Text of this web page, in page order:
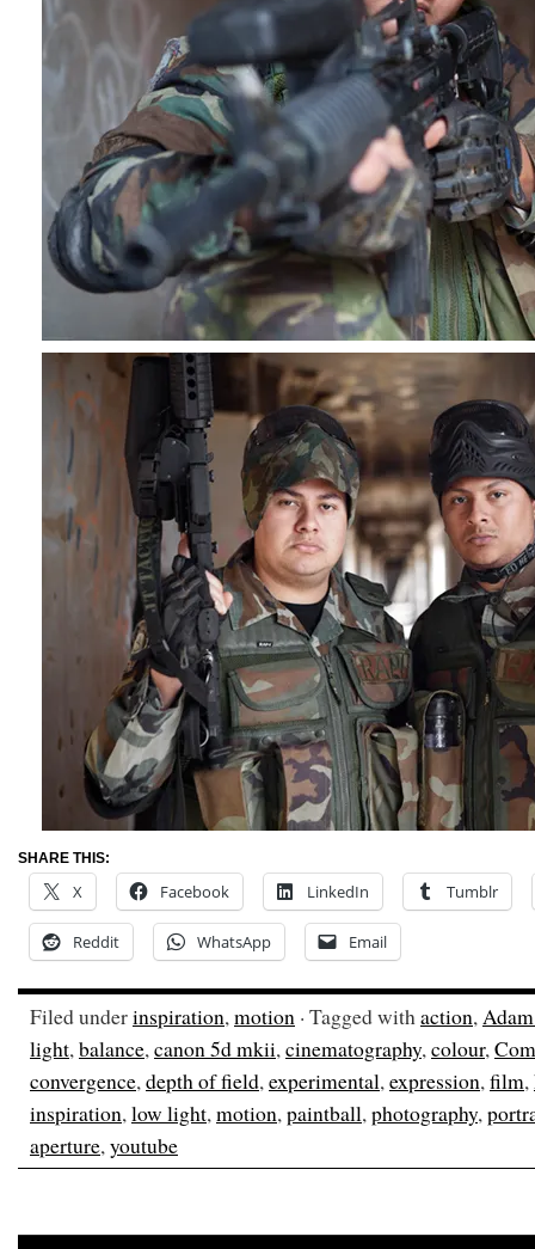
SHARE THIS:
X Facebook LinkedIn Tumblr
Reddit WhatsApp Email
Filed underinspiration,motion · Tagged withaction,
light,balance,canon 5d mkii,cinematography,colour,
convergence,depth of field,experimental,expression,film,
inspiration,low light,motion,paintball,photography,
aperture,youtube